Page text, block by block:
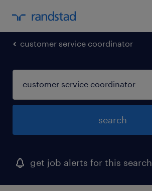
customer service coordinator
search
get job alerts for this search